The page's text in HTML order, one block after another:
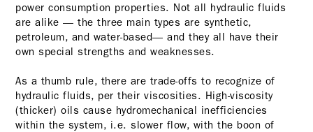
power consumption properties. Not all hydraulic fluids
are alike — the three main types are synthetic,
petroleum, and water-based— and they all have their
own special strengths and weaknesses.
As a thumb rule, there are trade-offs to recognize of
hydraulic fluids, per their viscosities. High-viscosity
(thicker) oils cause hydromechanical inefficiencies
within the system, i.e. slower flow, with the boon of